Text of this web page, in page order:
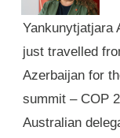
Yankunytjatjara
just travelled
Azerbaijan for
summit – COP
Australian